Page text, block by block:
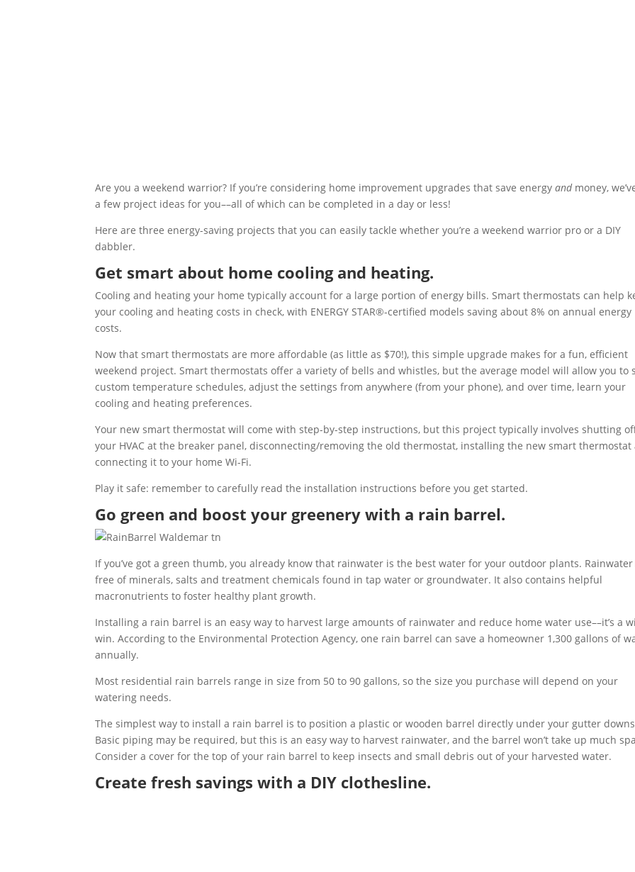
Are you a weekend warrior? If you’re considering home improvement upgrades that save energyandmoney,
a few project ideas for you––all of which can be completed in a day or less!
Here are three energy-saving projects that you can easily tackle whether you’re a weekend warrior pro or a DIY
dabbler.
Get smart about home cooling and heating.
Cooling and heating your home typically account for a large portion of energy bills. Smart thermostats can help
your cooling and heating costs in check, with ENERGY STAR®-certified models saving about 8% on annual energy
costs.
Now that smart thermostats are more affordable (as little as $70!), this simple upgrade makes for a fun, efficient
weekend project. Smart thermostats offer a variety of bells and whistles, but the average model will allow you to
custom temperature schedules, adjust the settings from anywhere (from your phone), and over time, learn your
cooling and heating preferences.
Your new smart thermostat will come with step-by-step instructions, but this project typically involves shutting
your HVAC at the breaker panel, disconnecting/removing the old thermostat, installing the new smart thermostat
connecting it to your home Wi-Fi.
Play it safe: remember to carefully read the installation instructions before you get started.
Go green and boost your greenery with a rain barrel.
If you’ve got a green thumb, you already know that rainwater is the best water for your outdoor plants. Rainwater
free of minerals, salts and treatment chemicals found in tap water or groundwater. It also contains helpful
macronutrients to foster healthy plant growth.
Installing a rain barrel is an easy way to harvest large amounts of rainwater and reduce home water use––it’s a
win. According to the Environmental Protection Agency, one rain barrel can save a homeowner 1,300 gallons of
annually.
Most residential rain barrels range in size from 50 to 90 gallons, so the size you purchase will depend on your
watering needs.
The simplest way to install a rain barrel is to position a plastic or wooden barrel directly under your gutter
Basic piping may be required, but this is an easy way to harvest rainwater, and the barrel won’t take up much
Consider a cover for the top of your rain barrel to keep insects and small debris out of your harvested water.
Create fresh savings with a DIY clothesline.